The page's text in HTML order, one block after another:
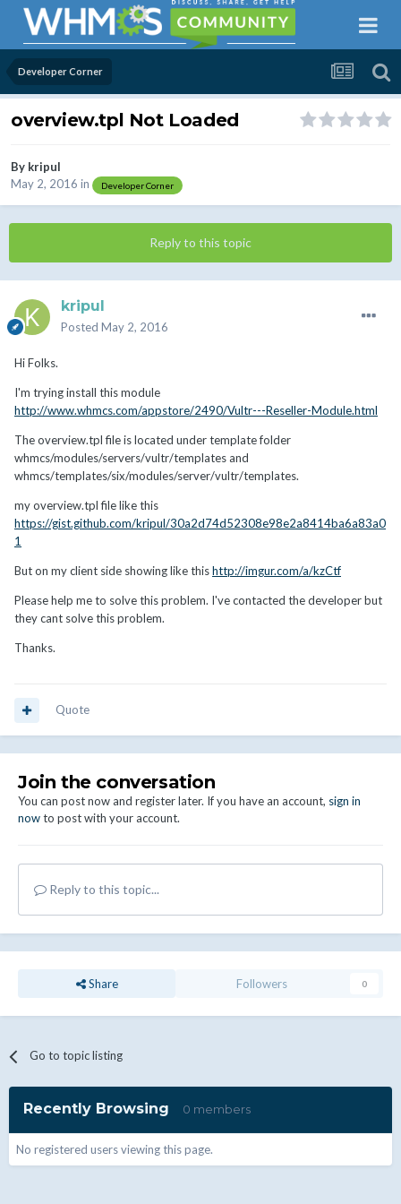
Developer Corner
overview.tpl Not Loaded
By kripul
May 2, 2016 in Developer Corner
Reply to this topic
kripul
Posted May 2, 2016
Hi Folks.
I'm trying install this module
http://www.whmcs.com/appstore/2490/Vultr---Reseller-Module.html
The overview.tpl file is located under template folder
whmcs/modules/servers/vultr/templates and
whmcs/templates/six/modules/server/vultr/templates.
my overview.tpl file like this
https://gist.github.com/kripul/30a2d74d52308e98e2a8414ba6a83a0
1
But on my client side showing like thishttp://imgur.com/a/kzCtf
Please help me to solve this problem. I've contacted the developer but
they cant solve this problem.
Thanks.
Quote
Join the conversation
You can post now and register later. If you have an account, sign in
nowto post with your account.
Reply to this topic...
Share Followers 0
Go to topic listing
Recently Browsing 0 members
No registered users viewing this page.